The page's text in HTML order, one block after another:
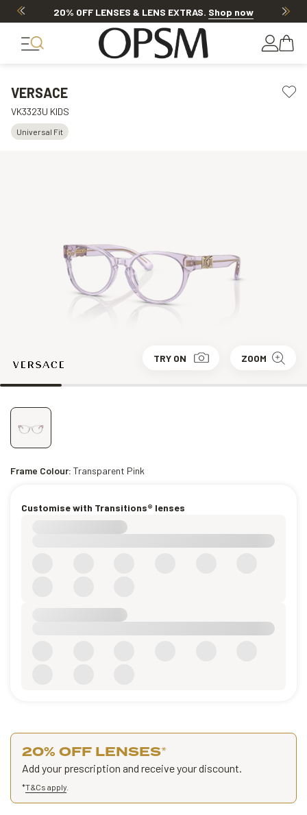
20% OFF LENSES & LENS EXTRAS. Shop now
VERSACE
VK3323U KIDS
Universal Fit
TRY ON ZOOM
Frame Colour: Transparent Pink
Customise with Transitions® lenses
20% OFF LENSES*
Add your prescription and receive your discount.
*T&Cs apply